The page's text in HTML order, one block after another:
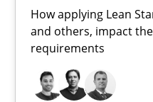
How applying Lean
and others, impact
requirements
How Will It Work?
The Future How Viewpoint.